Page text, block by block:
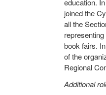
education.
joined the
all the
book fairs.
of the
Regional
Additional